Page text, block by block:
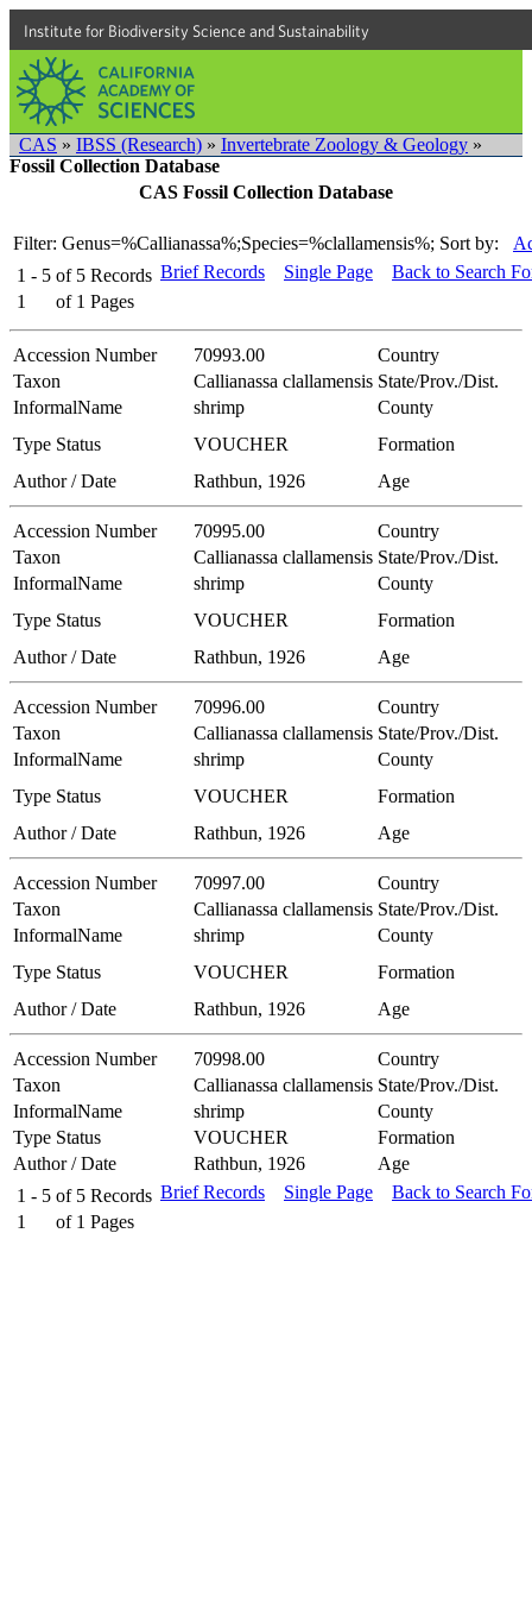
Institute for Biodiversity Science and Sustainability
CAS » IBSS (Research) » Invertebrate Zoology & Geology »
Fossil Collection Database
CAS Fossil Collection Database
Filter: Genus=%Callianassa%;Species=%clallamensis%; Sort by:
1 - 5 of 5 Records
1
of 1 Pages
Brief Records Single Page Back to Search
Accession Number 70993.00
Country
Taxon
Callianassa clallamensis State/Prov./Dist.
InformalName
shrimp
County
Type Status
VOUCHER
Formation
Author / Date
Rathbun, 1926 Age
Accession Number 70995.00
Country
Taxon
Callianassa clallamensis State/Prov./Dist.
InformalName
shrimp
County
Type Status
VOUCHER
Formation
Author / Date
Rathbun, 1926 Age
Accession Number 70996.00
Country
Taxon
Callianassa clallamensis State/Prov./Dist.
InformalName
shrimp
County
Type Status
VOUCHER
Formation
Author / Date
Rathbun, 1926 Age
Accession Number 70997.00
Country
Taxon
Callianassa clallamensis State/Prov./Dist.
InformalName
shrimp
County
Type Status
VOUCHER
Formation
Author / Date
Rathbun, 1926 Age
Accession Number 70998.00
Country
Taxon
Callianassa clallamensis State/Prov./Dist.
InformalName
shrimp
County
Type Status
VOUCHER
Formation
Author / Date
Rathbun, 1926
Age
1 - 5 of 5 Records
1
of 1 Pages
Brief Records Single Page Back to Search